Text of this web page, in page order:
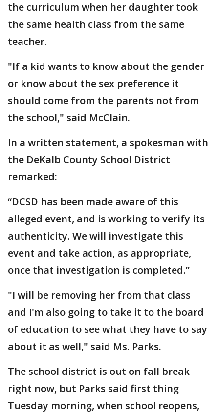
the curriculum when her daughter took
the same health class from the same
teacher.
"If a kid wants to know about the gender
or know about the sex preference it
should come from the parents not from
the school," said McClain.
In a written statement, a spokesman with
the DeKalb County School District
remarked:
“DCSD has been made aware of this
alleged event, and is working to verify its
authenticity. We will investigate this
event and take action, as appropriate,
once that investigation is completed.”
"I will be removing her from that class
and I'm also going to take it to the board
of education to see what they have to say
about it as well," said Ms. Parks.
The school district is out on fall break
right now, but Parks said first thing
Tuesday morning, when school reopens,